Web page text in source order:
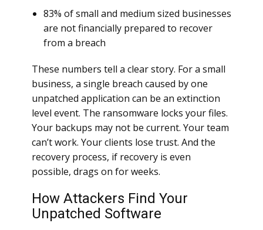
83% of small and medium sized businesses
are not financially prepared to recover
from a breach
These numbers tell a clear story. For a small
business, a single breach caused by one
unpatched application can be an extinction
level event. The ransomware locks your files.
Your backups may not be current. Your team
can’t work. Your clients lose trust. And the
recovery process, if recovery is even
possible, drags on for weeks.
How Attackers Find Your
Unpatched Software